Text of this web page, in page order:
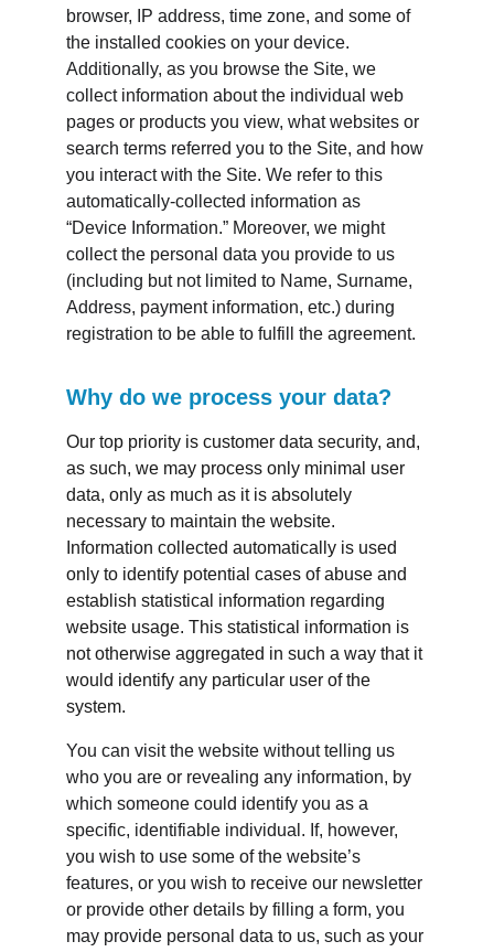
browser, IP address, time zone, and some of
the installed cookies on your device.
Additionally, as you browse the Site, we
collect information about the individual web
pages or products you view, what websites or
search terms referred you to the Site, and how
you interact with the Site. We refer to this
automatically-collected information as
“Device Information.” Moreover, we might
collect the personal data you provide to us
(including but not limited to Name, Surname,
Address, payment information, etc.) during
registration to be able to fulfill the agreement.
Why do we process your data?
Our top priority is customer data security, and,
as such, we may process only minimal user
data, only as much as it is absolutely
necessary to maintain the website.
Information collected automatically is used
only to identify potential cases of abuse and
establish statistical information regarding
website usage. This statistical information is
not otherwise aggregated in such a way that it
would identify any particular user of the
system.
You can visit the website without telling us
who you are or revealing any information, by
which someone could identify you as a
specific, identifiable individual. If, however,
you wish to use some of the website’s
features, or you wish to receive our newsletter
or provide other details by filling a form, you
may provide personal data to us, such as your